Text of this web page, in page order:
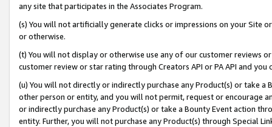
any site that participates in the Associates Program.
(s) You will not artificially generate clicks or impressions on your Site
or otherwise.
(t) You will not display or otherwise use any of our customer reviews
customer review or star rating through Creators API or PA API and
(u) You will not directly or indirectly purchase any Product(s) or take
other person or entity, and you will not permit, request or encourage
or indirectly purchase any Product(s) or take a Bounty Event action
entity. Further, you will not purchase any Product(s) through Special